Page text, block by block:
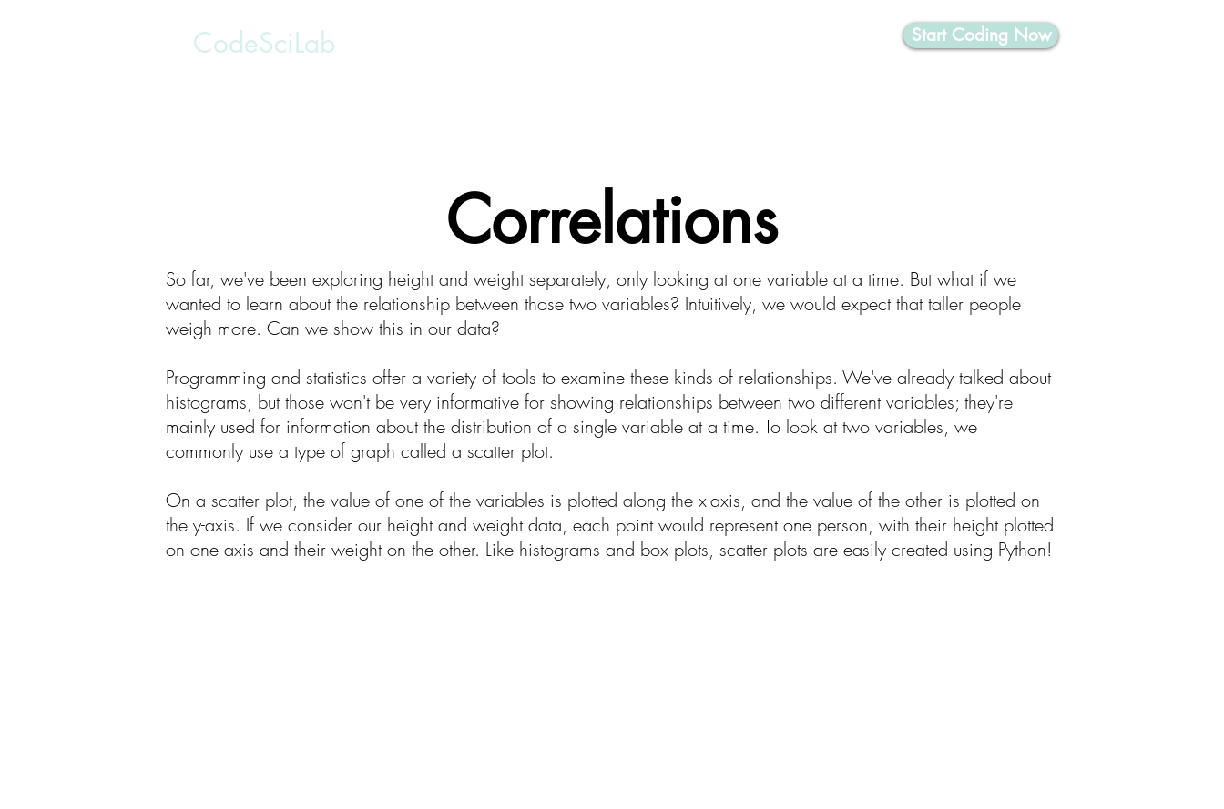
CodeSciLab Start Coding Now
Correlations
So far, we've been exploring height and weight separately, only looking at one variable at a time. But what if we
wanted to learn about the relationship between those two variables? Intuitively, we would expect that taller people
weigh more. Can we show this in our data?
Programming and statistics offer a variety of tools to examine these kinds of relationships. We've already talked about
histograms, but those won't be very informative for showing relationships between two different variables; they're
mainly used for information about the distribution of a single variable at a time. To look at two variables, we
commonly use a type of graph called a scatter plot.
On a scatter plot, the value of one of the variables is plotted along the x-axis, and the value of the other is plotted on
the y-axis. If we consider our height and weight data, each point would represent one person, with their height plotted
on one axis and their weight on the other. Like histograms and box plots, scatter plots are easily created using Python!